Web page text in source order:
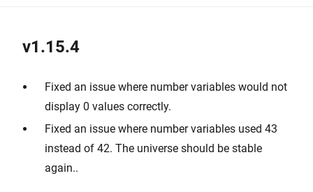
v1.15.4
Fixed an issue where number variables would not
display 0 values correctly.
Fixed an issue where number variables used 43
instead of 42. The universe should be stable
again..